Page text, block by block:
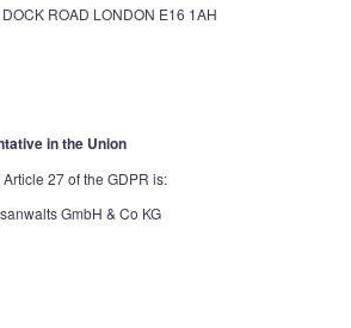
ROAD LONDON E16 1AH
in the Union
27 of the GDPR is:
GmbH & Co KG